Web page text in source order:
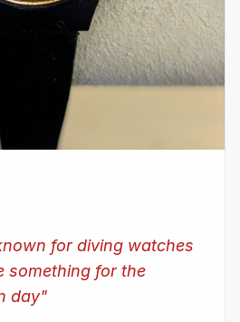
for diving watches
something for the
day"